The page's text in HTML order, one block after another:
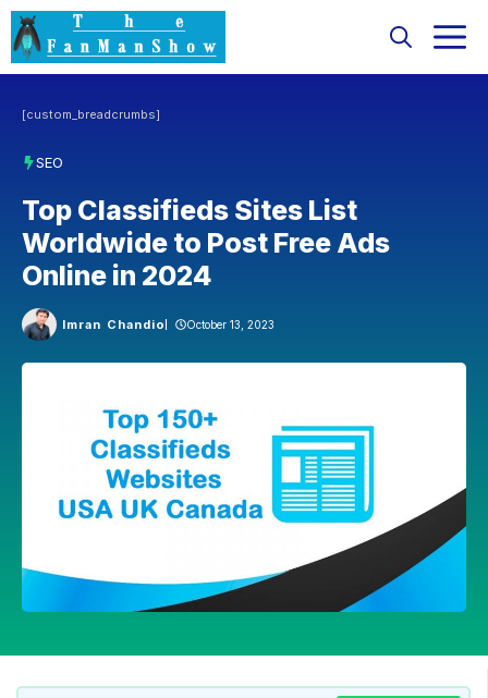
Skip
to
content
[custom_breadcrumbs]
SEO
Top Classifieds Sites List
Worldwide to Post Free Ads
Online in 2024
Imran Chandio October 13, 2023